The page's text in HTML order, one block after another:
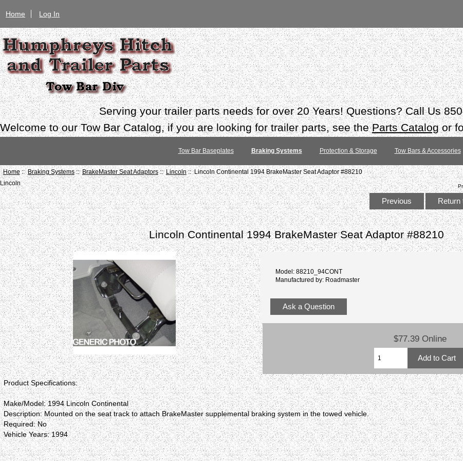
Home Log In
Serving your trailer parts needs for over 20 Years! Questions? Call Us
Welcome to our Tow Bar Catalog, if you are looking for trailer parts, see theParts Catalogor
Tow Bar Baseplates Braking Systems Protection & Storage Tow Bars & Accessories
Home::Braking Systems:: BrakeMaster Seat Adaptors:: Lincoln:: Lincoln Continental 1994 BrakeMaster Seat Adaptor #88210
Lincoln
Previous Return
Lincoln Continental 1994 BrakeMaster Seat Adaptor #88210
Model: 88210_94CONT
Manufactured by: Roadmaster
Ask a Question
$77.39 Online
Product Specifications:
Make/Model: 1994 Lincoln Continental
Description: Mounted on the seat track to attach BrakeMaster supplemental braking system in the towed vehicle.
Required: No
Vehicle Years: 1994